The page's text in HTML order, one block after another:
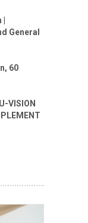
General
60
VISION